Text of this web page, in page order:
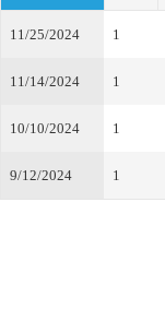
11/25/2024 1
11/14/2024 1
10/10/2024 1
9/12/2024 1